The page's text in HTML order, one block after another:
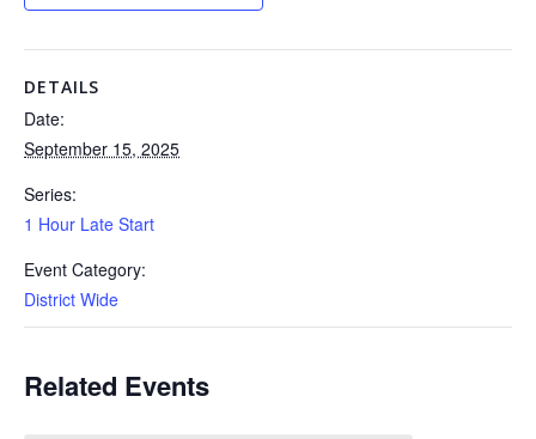
DETAILS
Date:
September 15, 2025
Series:
1 Hour Late Start
Event Category:
District Wide
Related Events